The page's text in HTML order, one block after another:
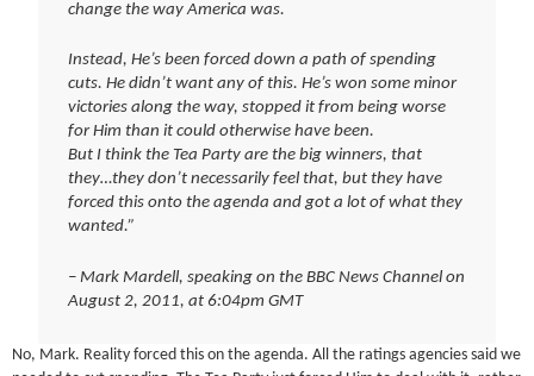
change the way America was.
Instead, He’s been forced down a path of spending
cuts. He didn’t want any of this. He’s won some minor
victories along the way, stopped it from being worse
for Him than it could otherwise have been.
But I think the Tea Party are the big winners, that
they…they don’t necessarily feel that, but they have
forced this onto the agenda and got a lot of what they
wanted.”
– Mark Mardell, speaking on the BBC News Channel on
August 2, 2011, at 6:04pm GMT
No, Mark. Reality forced this on the agenda. All the ratings agencies said we